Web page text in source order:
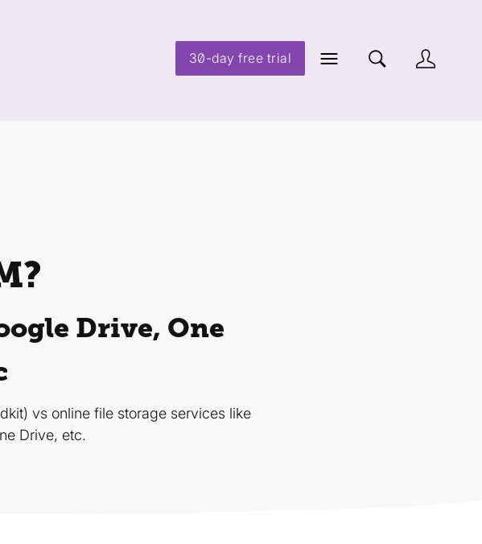
30-day free trial
Drive, One
vs online file storage services like
Drive, etc.